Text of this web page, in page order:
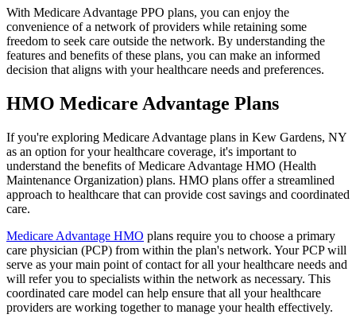
With Medicare Advantage PPO plans, you can enjoy the
convenience of a network of providers while retaining some
freedom to seek care outside the network. By understanding the
features and benefits of these plans, you can make an informed
decision that aligns with your healthcare needs and preferences.
HMO Medicare Advantage Plans
If you're exploring Medicare Advantage plans in Kew Gardens, NY
as an option for your healthcare coverage, it's important to
understand the benefits of Medicare Advantage HMO (Health
Maintenance Organization) plans. HMO plans offer a streamlined
approach to healthcare that can provide cost savings and coordinated
care.
Medicare Advantage HMO plans require you to choose a primary
care physician (PCP) from within the plan's network. Your PCP will
serve as your main point of contact for all your healthcare needs and
will refer you to specialists within the network as necessary. This
coordinated care model can help ensure that all your healthcare
providers are working together to manage your health effectively.